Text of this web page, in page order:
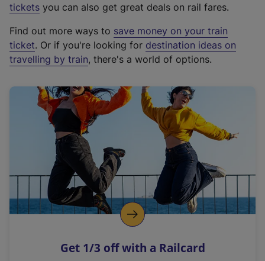
e
t
e
r
a
l
i
n
k
o
p
s
tickets you can also get great deals on rail fares.
Find out more ways to save money on your train
ticket. Or if you're looking for destination ideas on
travelling by train, there's a world of options.
Get 1/3 off with a Railcard